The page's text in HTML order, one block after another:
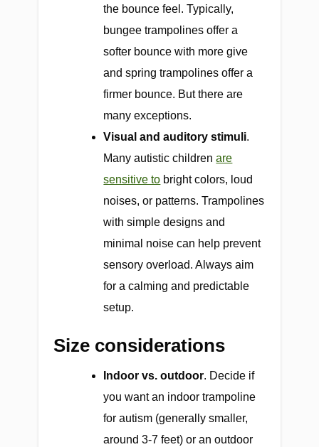
the bounce feel. Typically,
bungee trampolines offer a
softer bounce with more give
and spring trampolines offer a
firmer bounce. But there are
many exceptions.
Visual and auditory stimuli.
Many autistic childrenare
sensitive to bright colors, loud
noises, or patterns. Trampolines
with simple designs and
minimal noise can help prevent
sensory overload. Always aim
for a calming and predictable
setup.
Size considerations
Indoor vs. outdoor. Decide if
you want an indoor trampoline
for autism (generally smaller,
around 3-7 feet) or an outdoor